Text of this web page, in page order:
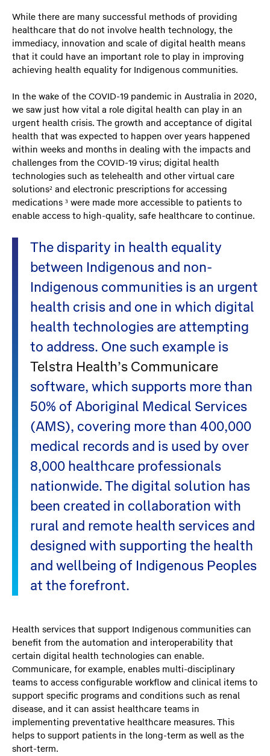
While there are many successful methods of providing
healthcare that do not involve health technology, the
immediacy, innovation and scale of digital health means
that it could have an important role to play in improving
achieving health equality for Indigenous communities.
In the wake of the COVID-19 pandemic in Australia in 2020,
we saw just how vital a role digital health can play in an
urgent health crisis. The growth and acceptance of digital
health that was expected to happen over years happened
within weeks and months in dealing with the impacts and
challenges from the COVID-19 virus; digital health
technologies such as telehealth and other virtual care
solutions² and electronic prescriptions for accessing
medications ³ were made more accessible to patients to
enable access to high-quality, safe healthcare to continue.
The disparity in health equality
between Indigenous and non-
Indigenous communities is an urgent
health crisis and one in which digital
health technologies are attempting
to address. One such example is
Telstra Health’s Communicare
software, which supports more than
50% of Aboriginal Medical Services
(AMS), covering more than 400,000
medical records and is used by over
8,000 healthcare professionals
nationwide. The digital solution has
been created in collaboration with
rural and remote health services and
designed with supporting the health
and wellbeing of Indigenous Peoples
at the forefront.
Health services that support Indigenous communities can
benefit from the automation and interoperability that
certain digital health technologies can enable.
Communicare, for example, enables multi-disciplinary
teams to access configurable workflow and clinical items to
support specific programs and conditions such as renal
disease, and it can assist healthcare teams in
implementing preventative healthcare measures. This
helps to support patients in the long-term as well as the
short-term.